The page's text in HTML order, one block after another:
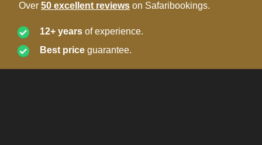
Over 50 excellent reviews on Safaribookings.
12+ years of experience.
Best price guarantee.